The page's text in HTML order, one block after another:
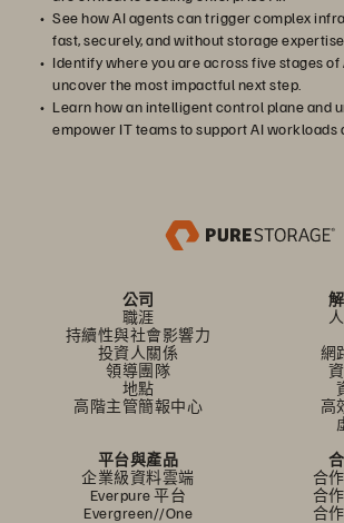
See how AI agents can trigger complex
fast, securely, and without storage expertise.
Identify where you are across five stages
uncover the most impactful next step.
Learn how an intelligent control plane and
empower IT teams to support AI workloads
公司
職涯
持續性與社會影響力
投資人關係
領導團隊
地點
高階主管簡報中心
網
高
平台與產品
企業級資料雲端
Everpure 平台
Evergreen//One
合
合
合